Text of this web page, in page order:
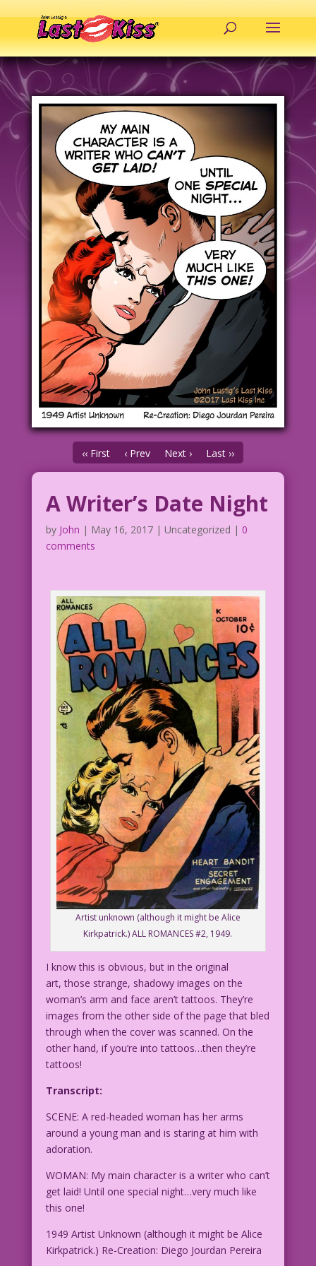
‹‹ First ‹ Prev Next › Last ››
A Writer’s Date Night
by John | May 16, 2017| Uncategorized | 0
comments
Artist unknown (although it might be Alice
Kirkpatrick.) ALL ROMANCES #2, 1949.
I know this is obvious, but in the original
art, those strange, shadowy images on the
woman’s arm and face aren’t tattoos. They’re
images from the other side of the page that bled
through when the cover was scanned. On the
other hand, if you’re into tattoos…then they’re
tattoos!
Transcript:
SCENE: A red-headed woman has her arms
around a young man and is staring at him with
adoration.
WOMAN: My main character is a writer who can’t
get laid! Until one special night…very much like
this one!
1949 Artist Unknown (although it might be Alice
Kirkpatrick.) Re-Creation: Diego Jourdan Pereira